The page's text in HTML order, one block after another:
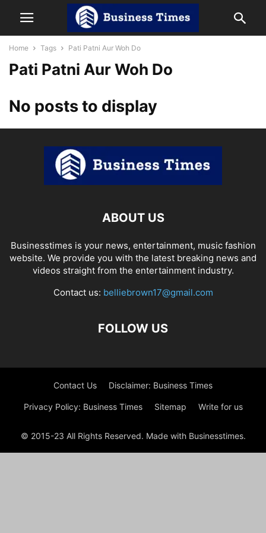
Home Tags Pati Patni Aur Woh Do
Pati Patni Aur Woh Do
No posts to display
ABOUT US
Businesstimes is your news, entertainment, music fashion
website. We provide you with the latest breaking news and
videos straight from the entertainment industry.
Contact us: belliebrown17@gmail.com
FOLLOW US
Contact Us Disclaimer: Business Times
Privacy Policy: Business Times Sitemap Write for us
© 2015-23 All Rights Reserved. Made with Businesstimes.